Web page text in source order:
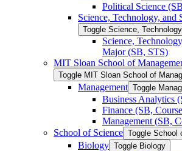
Political Science
Science, Technology, and
Toggle Science,
Science,
Major (SB, STS)
MIT Sloan School of
Toggle MIT Sloan School of
Management Toggle
Business Analytics
Finance (SB,
Management (SB,
School of Science Toggle School
Biology Toggle Biology